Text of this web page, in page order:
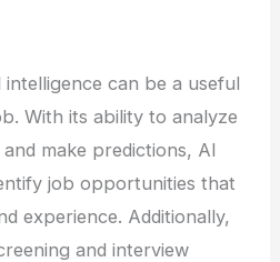
can be a useful
With its ability to analyze
make predictions, AI
job opportunities that
experience. Additionally,
and interview